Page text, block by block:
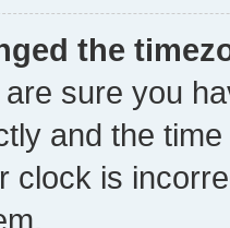
the
sure you
and the
clock is